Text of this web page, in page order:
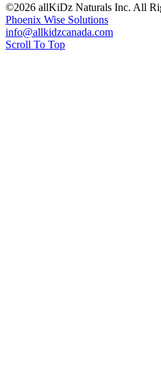
©2026 allKiDz Naturals Inc. All
Phoenix Wise Solutions
info@allkidzcanada.com
Scroll To Top